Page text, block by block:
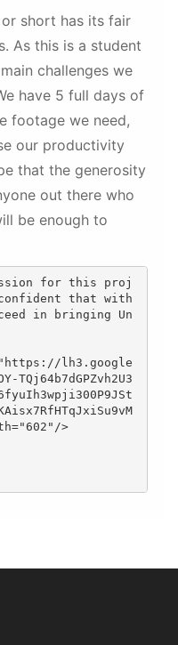
short has its fair
As this is a student
challenges we
have 5 full days of
footage we need,
our productivity
that the generosity
out there who
be enough to
that with
in bringing Un
TQj64b7dGPZvh2U3
>